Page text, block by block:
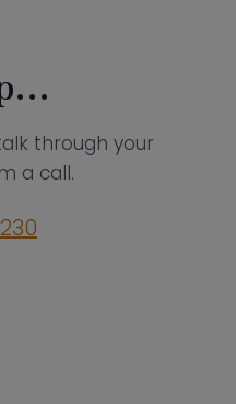
through your
a call.